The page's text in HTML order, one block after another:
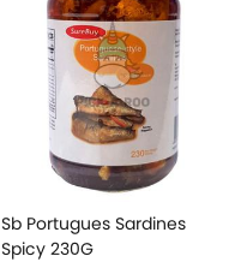
Sb Portugues Sardines
Spicy 230G